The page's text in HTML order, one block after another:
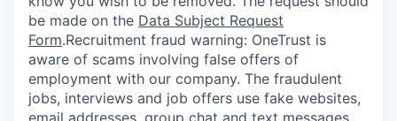
be made on the Data Subject Request
Form.Recruitment fraud warning: OneTrust is
aware of scams involving false offers of
employment with our company. The fraudulent
jobs, interviews and job offers use fake websites,
email addresses, group chat and text messages.